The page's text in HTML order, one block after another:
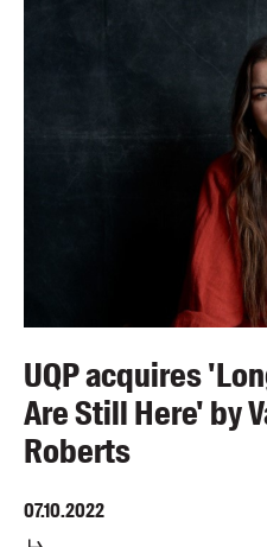
UQP acquires
Are Still Here' by
Roberts
07.10.2022